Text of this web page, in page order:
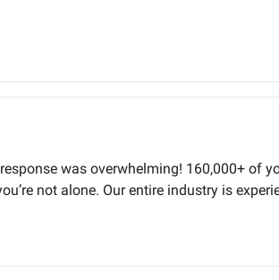
was overwhelming! 160,000+ of
not alone. Our entire industry is
down with the ship.